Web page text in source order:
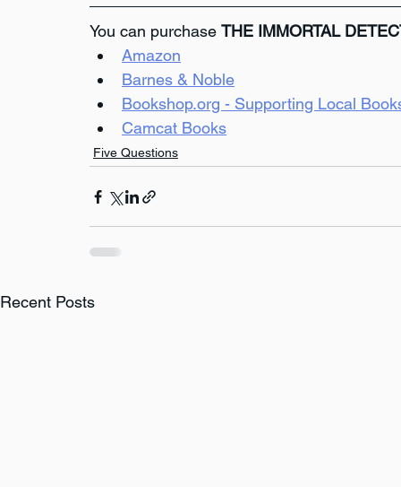
You can purchase THE IMMORTAL
Amazon
Barnes & Noble
Bookshop.org - Supporting Local
Camcat Books
Five Questions
Recent Posts